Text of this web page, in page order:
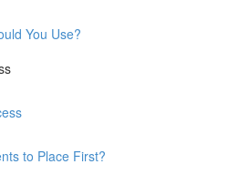
You Use?
to Place First?